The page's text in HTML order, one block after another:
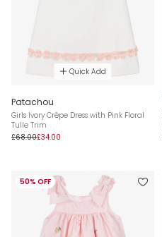
Quick Add
Patachou
Girls Ivory Crêpe Dress with Pink Floral
Tulle Trim
£68.00£34.00
50% OFF